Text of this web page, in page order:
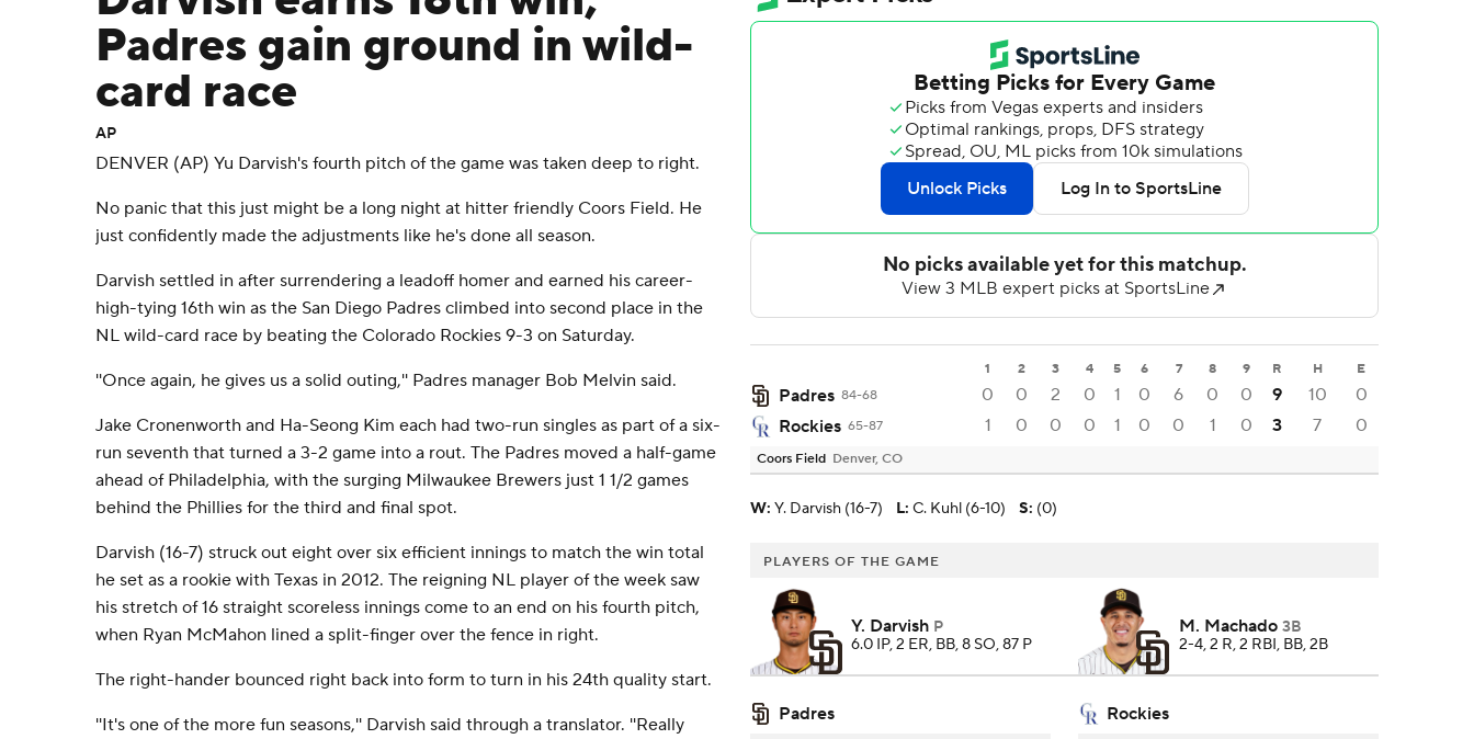
Padres gain ground in wild-
card race
AP
DENVER (AP) Yu Darvish's fourth pitch of the game was taken deep to right.
No panic that this just might be a long night at hitter friendly Coors Field. He
just confidently made the adjustments like he's done all season.
Darvish settled in after surrendering a leadoff homer and earned his career-
high-tying 16th win as the San Diego Padres climbed into second place in the
NL wild-card race by beating the Colorado Rockies 9-3 on Saturday.
''Once again, he gives us a solid outing,'' Padres manager Bob Melvin said.
Jake Cronenworth and Ha-Seong Kim each had two-run singles as part of a six-
run seventh that turned a 3-2 game into a rout. The Padres moved a half-game
ahead of Philadelphia, with the surging Milwaukee Brewers just 1 1/2 games
behind the Phillies for the third and final spot.
Darvish (16-7) struck out eight over six efficient innings to match the win total
he set as a rookie with Texas in 2012. The reigning NL player of the week saw
his stretch of 16 straight scoreless innings come to an end on his fourth pitch,
when Ryan McMahon lined a split-finger over the fence in right.
The right-hander bounced right back into form to turn in his 24th quality start.
''It's one of the more fun seasons,'' Darvish said through a translator. ''Really
1 2 3 4 5 6 7 8 9 R H E
Padres 84-68 0 0 2 0 1 0 6 0 0 9 10
0
Rockies 65-87 1 0 0 0 1 0 0 1 0 3 7 0
Coors Field Denver, CO
W: Y. Darvish (16-7) L: C. Kuhl (6-10) S: (0)
PLAYERS OF THE GAME
Y. Darvish P
6.0 IP, 2 ER, BB, 8 SO, 87 P
M. Machado 3B
2-4, 2 R, 2 RBI, BB, 2B
Padres Rockies